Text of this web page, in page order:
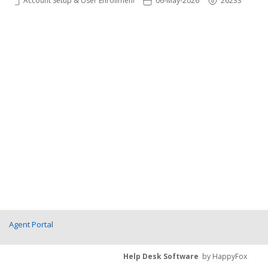
Agent Portal
Help Desk Software by HappyFox